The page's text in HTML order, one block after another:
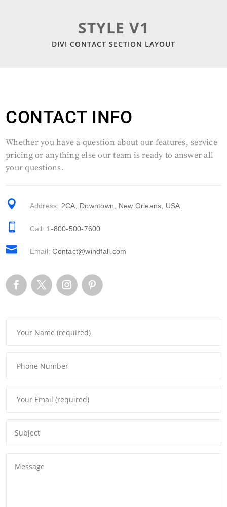
STYLE V1
DIVI CONTACT SECTION LAYOUT
CONTACT INFO
Whether you have a question about our features, service
pricing or anything else our team is ready to answer all
your questions.
 Address: 2CA, Downtown, New Orleans, USA.
 Call: 1-800-500-7600
 Email: Contact@windfall.com